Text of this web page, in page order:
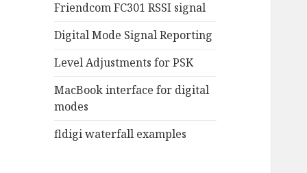
Friendcom FC301 RSSI signal
Digital Mode Signal Reporting
Level Adjustments for PSK
MacBook interface for digital
modes
fldigi waterfall examples